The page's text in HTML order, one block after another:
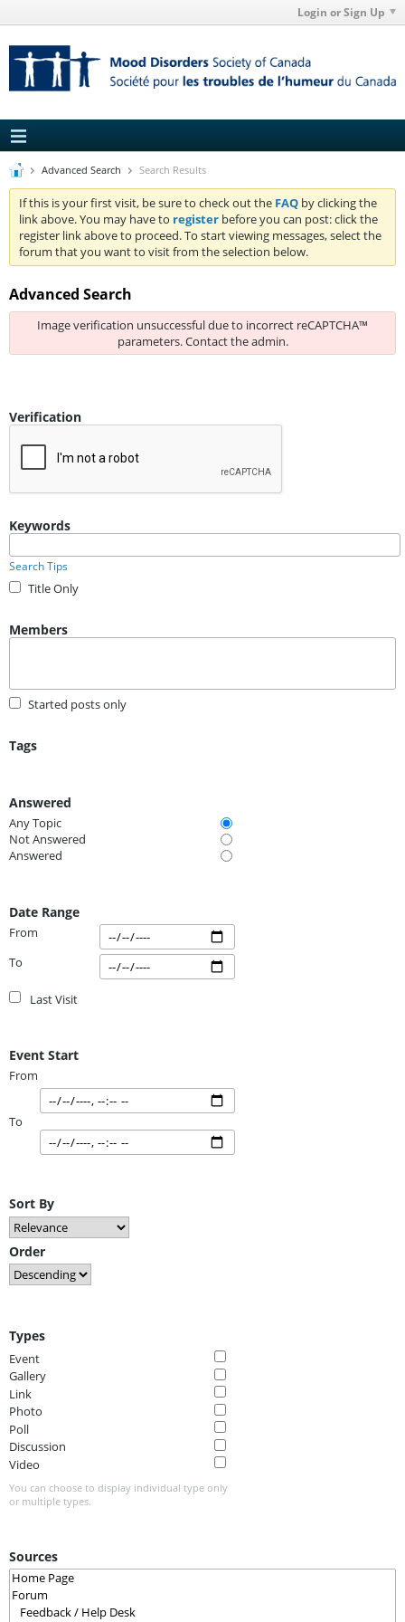
Login or Sign Up
Advanced Search Search Results
If this is your first visit, be sure to check out the FAQ by clicking the
link above. You may have to register before you can post: click the
register link above to proceed. To start viewing messages, select the
forum that you want to visit from the selection below.
Advanced Search
Image verification unsuccessful due to incorrect reCAPTCHA™
parameters. Contact the admin.
Verification
Keywords
Search Tips
Title Only
Members
Started posts only
Tags
Answered
Any Topic
Not Answered
Answered
Date Range
From
To
Last Visit
Event Start
From
To
Sort By
Order
Types
Event
Gallery
Link
Photo
Poll
Discussion
Video
You can choose to display individual type only
or multiple types.
Sources